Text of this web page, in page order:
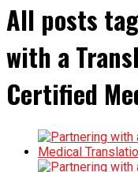
All posts
with a
Certified